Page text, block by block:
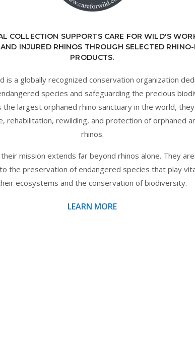
COLLECTION SUPPORTS CARE FOR WILD'S
INJURED RHINOS THROUGH SELECTED
PRODUCTS.
is a globally recognized conservation organization
species and safeguarding the precious
the largest orphaned rhino sanctuary in the world,
rehabilitation, rewilding, and protection of orphaned
rhinos.
mission extends far beyond rhinos alone. They
the preservation of endangered species that play
ecosystems and the conservation of biodiversity.
LEARN MORE